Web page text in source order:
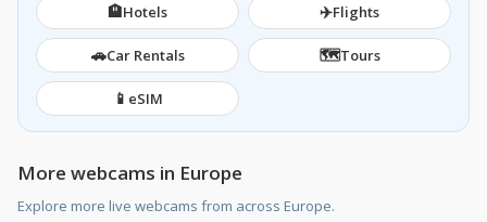
🏨Hotels ✈️Flights
🚗Car Rentals 🗺️Tours
📱 eSIM
More webcams in Europe
Explore more live webcams from across Europe.